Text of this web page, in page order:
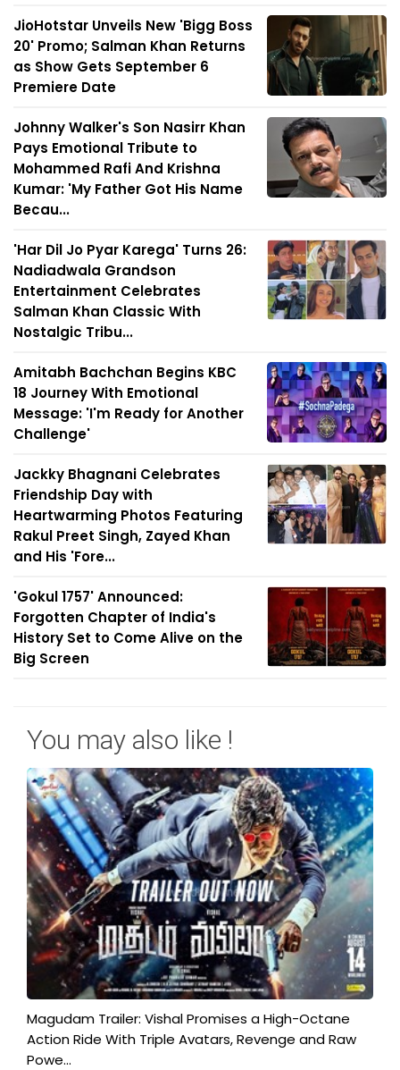
JioHotstar Unveils New 'Bigg Boss
20' Promo; Salman Khan Returns
as Show Gets September 6
Premiere Date
Johnny Walker's Son Nasirr Khan
Pays Emotional Tribute to
Mohammed Rafi And Krishna
Kumar: 'My Father Got His Name
Becau...
'Har Dil Jo Pyar Karega' Turns 26:
Nadiadwala Grandson
Entertainment Celebrates
Salman Khan Classic With
Nostalgic Tribu...
Amitabh Bachchan Begins KBC
18 Journey With Emotional
Message: 'I'm Ready for Another
Challenge'
Jackky Bhagnani Celebrates
Friendship Day with
Heartwarming Photos Featuring
Rakul Preet Singh, Zayed Khan
and His 'Fore...
'Gokul 1757' Announced:
Forgotten Chapter of India's
History Set to Come Alive on the
Big Screen
You may also like !
Magudam Trailer: Vishal Promises a High-Octane
Action Ride With Triple Avatars, Revenge and Raw
Powe...